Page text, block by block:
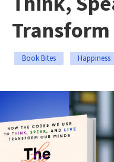
Book Bites Happiness